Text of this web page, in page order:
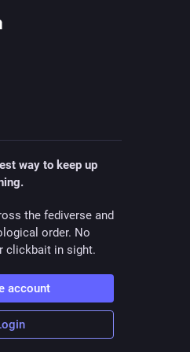
way to keep up
the fediverse and
order. No
clickbait in sight.
account